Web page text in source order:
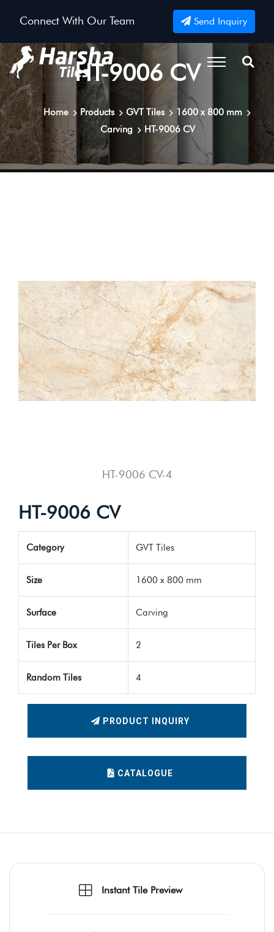
Connect With Our Team Send Inquiry
HT-9006 CV
Home Products GVT Tiles
1600 x 800 mm
Carving
HT-9006 CV
HT-9006 CV-4
HT-9006 CV
Category GVT Tiles
Size 1600 x 800 mm
Surface Carving
Tiles Per Box 2
Random Tiles 4
PRODUCT INQUIRY
CATALOGUE
Instant Tile Preview